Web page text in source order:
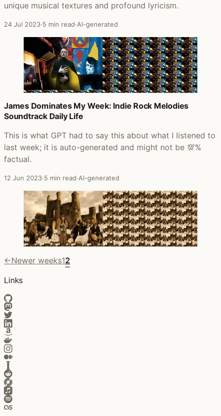
unique musical textures and profound lyricism.
24 Jul 2023·5 min read·AI-generated
James Dominates My Week: Indie Rock Melodies
Soundtrack Daily Life
This is what GPT had to say this about what I listened to
last week; it is auto-generated and might not be 💯%
factual.
12 Jun 2023·5 min read·AI-generated
←Newer weeks12
Links